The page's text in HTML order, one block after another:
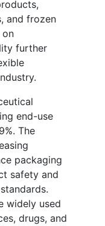
and frozen
on
further
end-use
The
packaging
safety and
widely used
drugs, and